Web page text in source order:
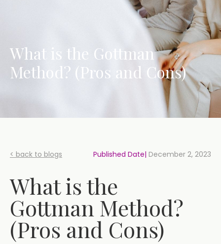
What is the Gottman
Method? (Pros and Cons)
< back to blogs Published Date| December 2, 2023
What is the
Gottman Method?
(Pros and Cons)